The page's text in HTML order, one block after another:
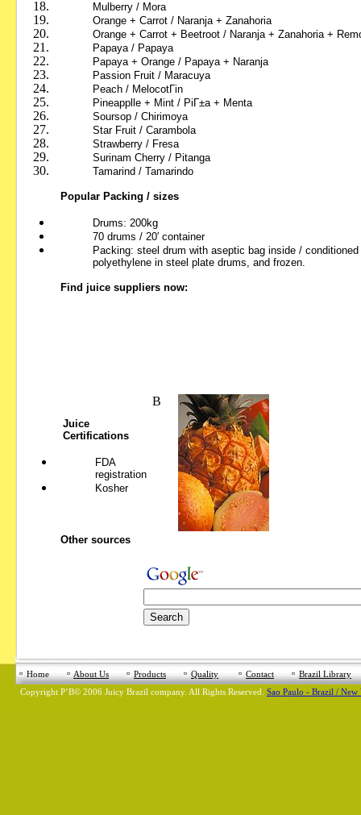
Mulberry / Mora
Orange + Carrot / Naranja + Zanahoria
Orange + Carrot + Beetroot / Naranja + Zanahoria +
Papaya/ Papaya
Papaya + Orange / Papaya + Naranja
Passion Fruit / Maracuya
Peach / MelocotГіn
Pineapplle + Mint / PiГ±a + Menta
Soursop / Chirimoya
Star Fruit / Carambola
Strawberry / Fresa
Surinam Cherry / Pitanga
Tamarind / Tamarindo
Popular Packing / sizes
Drums: 200kg
70 drums / 20′ container
Packing: steel drum with aseptic bag inside /
polyethylene in steel plate drums, and frozen.
Find juice suppliers now:
Juice
Certifications
FDA
registration
Kosher
В
Other sources
Home About Us Products Quality Contact
Brazil Library
Copyright Р’В© 2006 Juicy Brazil company. All Rights Reserved. Sao Paulo - Brazil /